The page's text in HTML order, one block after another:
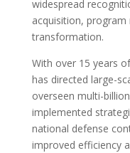
widespread
acquisition,
transformation.
With over 15 years
has directed large-
overseen multi-
implemented
national defense
improved efficiency